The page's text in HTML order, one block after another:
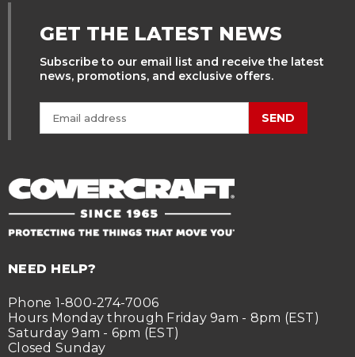
GET THE LATEST NEWS
Subscribe to our email list and receive the latest
news, promotions, and exclusive offers.
SEND
NEED HELP?
Phone 1-800-274-7006
Hours Monday through Friday 9am - 8pm (EST)
Saturday 9am - 6pm (EST)
Closed Sunday